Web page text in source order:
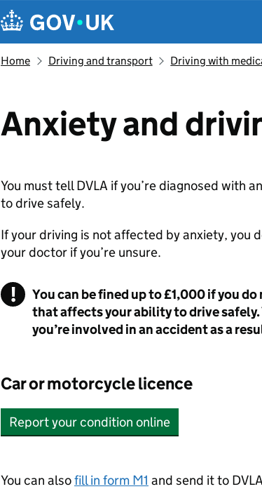
Navigation menu
Home Driving and transport Driving with
Anxiety and
You must tellDVLA if you’re diagnosed with
to drive safely.
If your driving is not affected by anxiety, you
your doctor if you’re unsure.
You can be fined up to £1,000 if you
that affects your ability to drive safely.
you’re involved in an accident as a
Car or motorcycle licence
Report your condition online
You can alsofill in form M1 and send it to DVLA